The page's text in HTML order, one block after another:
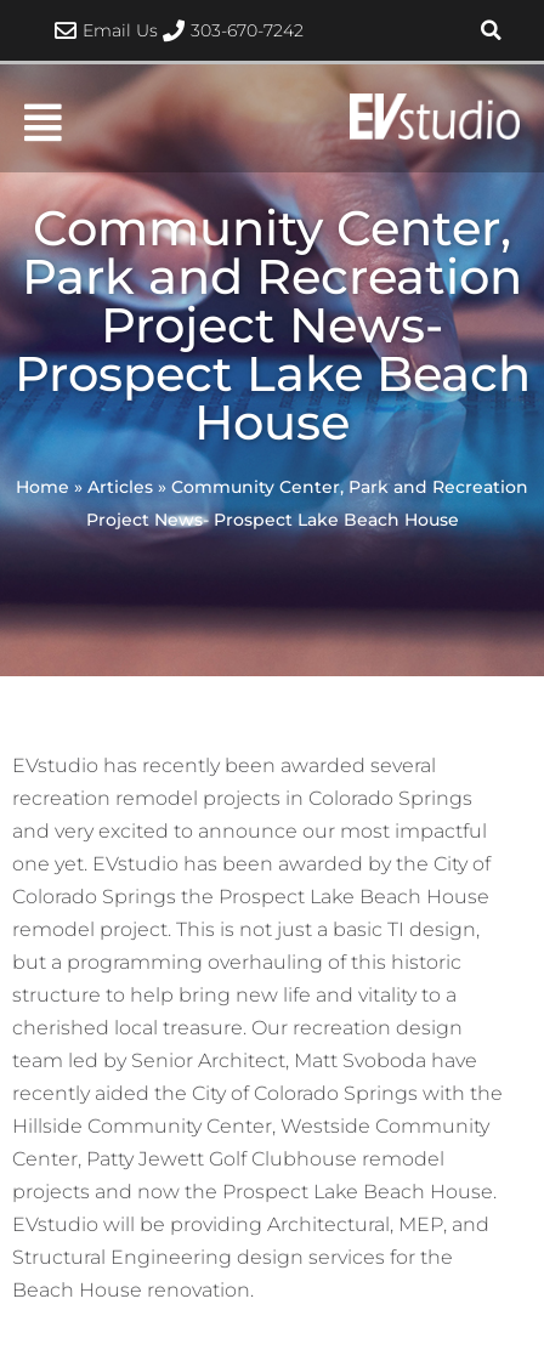
content
Email Us 303-670-7242
Community Center,
Park and Recreation
Project News-
Prospect Lake Beach
House
Home » Articles » Community Center, Park and Recreation
Project News- Prospect Lake Beach House
EVstudio has recently been awarded several
recreation remodel projects in Colorado Springs
and very excited to announce our most impactful
one yet. EVstudio has been awarded by the City of
Colorado Springs the Prospect Lake Beach House
remodel project. This is not just a basic TI design,
but a programming overhauling of this historic
structure to help bring new life and vitality to a
cherished local treasure. Our recreation design
team led by Senior Architect, Matt Svoboda have
recently aided the City of Colorado Springs with the
Hillside Community Center, Westside Community
Center, Patty Jewett Golf Clubhouse remodel
projects and now the Prospect Lake Beach House.
EVstudio will be providing Architectural, MEP, and
Structural Engineering design services for the
Beach House renovation.